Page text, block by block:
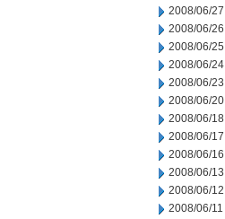
2008/06/27
2008/06/26
2008/06/25
2008/06/24
2008/06/23
2008/06/20
2008/06/18
2008/06/17
2008/06/16
2008/06/13
2008/06/12
2008/06/11